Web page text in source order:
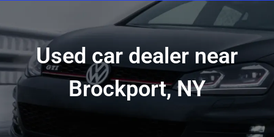
Used car dealer near
Brockport, NY